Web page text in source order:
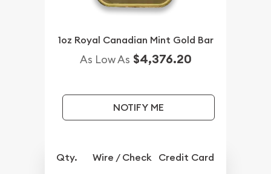
1oz Royal Canadian Mint Gold Bar
As Low As $4,376.20
NOTIFY ME
Qty. Wire / Check Credit Card